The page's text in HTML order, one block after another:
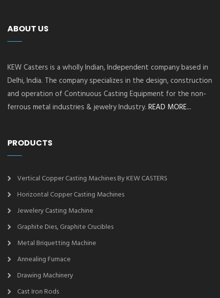
ABOUT US
KEW Casters is a wholly Indian, Independent company based in
Delhi, India. The company specializes in the design, construction
and operation of Continuous Casting Equipment for the non-
ferrous metal industries & jewelry Industry. READ MORE...
PRODUCTS
Vertical Copper Casting Machines By KEW CASTERS
Horizontal Copper Casting Machines
Jewelery Casting Machine
Graphite Dies, Graphite Crucibles
Metal Briquetting Machine
Annealing Furnace
Drawing Machinery
Cast Iron Rods